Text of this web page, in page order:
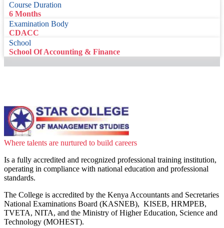
Course Duration
6 Months
Examination Body
CDACC
School
School Of Accounting & Finance
Where talents are nurtured to build careers
Is a fully accredited and recognized professional training institution,
operating in compliance with national education and professional
standards.
The College is accredited by the Kenya Accountants and Secretaries
National Examinations Board (KASNEB), KISEB, HRMPEB,
TVETA, NITA, and the Ministry of Higher Education, Science and
Technology (MOHEST).